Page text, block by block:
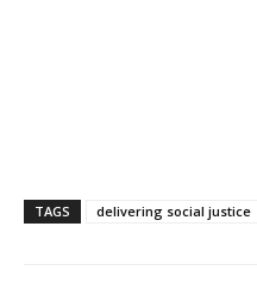
TAGS delivering social justice